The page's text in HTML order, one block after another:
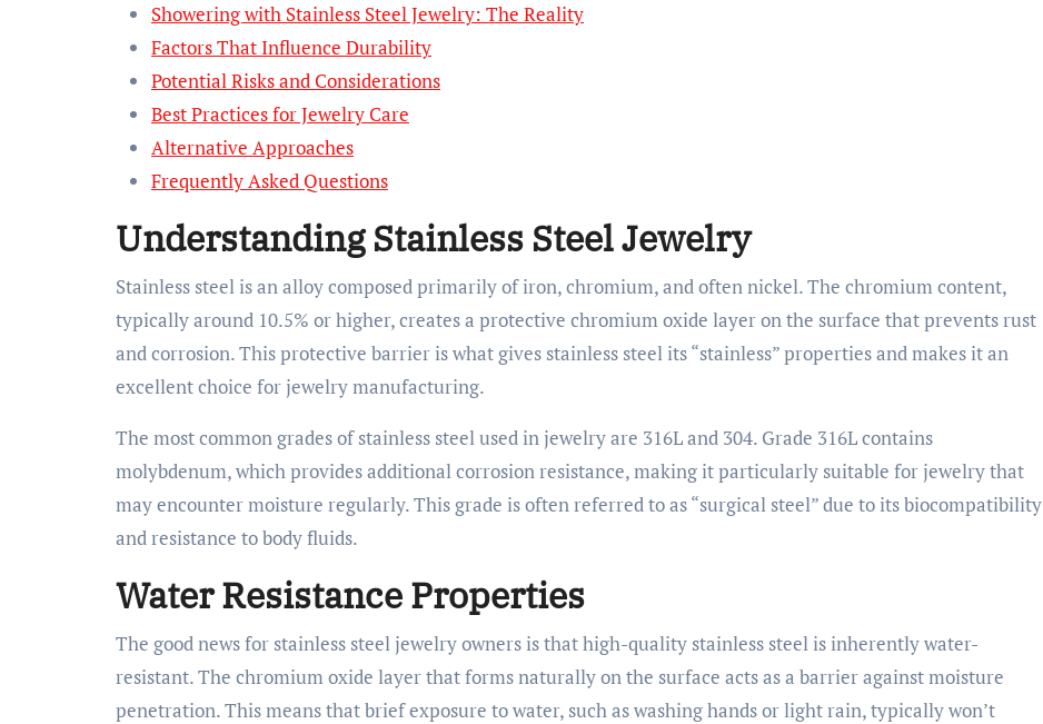
Showering with Stainless Steel Jewelry: The Reality
Factors That Influence Durability
Potential Risks and Considerations
Best Practices for Jewelry Care
Alternative Approaches
Frequently Asked Questions
Understanding Stainless Steel Jewelry
Stainless steel is an alloy composed primarily of iron, chromium, and often nickel. The chromium content,
typically around 10.5% or higher, creates a protective chromium oxide layer on the surface that prevents rust
and corrosion. This protective barrier is what gives stainless steel its “stainless” properties and makes it an
excellent choice for jewelry manufacturing.
The most common grades of stainless steel used in jewelry are 316L and 304. Grade 316L contains
molybdenum, which provides additional corrosion resistance, making it particularly suitable for jewelry that
may encounter moisture regularly. This grade is often referred to as “surgical steel” due to its biocompatibility
and resistance to body fluids.
Water Resistance Properties
The good news for stainless steel jewelry owners is that high-quality stainless steel is inherently water-
resistant. The chromium oxide layer that forms naturally on the surface acts as a barrier against moisture
penetration. This means that brief exposure to water, such as washing hands or light rain, typically won’t